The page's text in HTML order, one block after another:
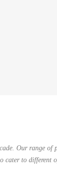
Our range of
cater to different